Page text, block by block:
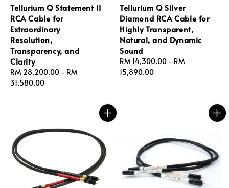
Tellurium Q Statement II
RCA Cable for
Extraordinary
Resolution,
Transparency, and
Clarity
Regular
price
RM 28,200.00 - RM
31,580.00
Tellurium Q Silver
Diamond RCA Cable for
Highly Transparent,
Natural, and Dynamic
Sound
Regular
price
RM 14,300.00 - RM
15,890.00